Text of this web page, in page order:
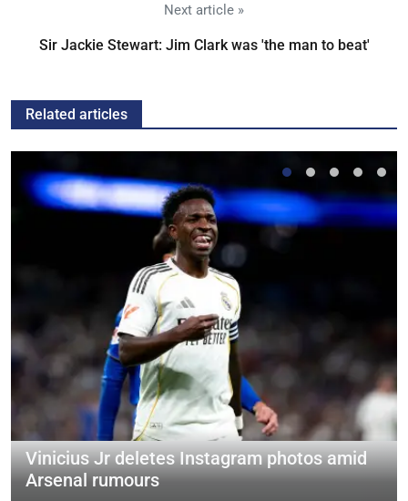
Next article »
Sir Jackie Stewart: Jim Clark was 'the man to beat'
Related articles
Vinicius Jr deletes Instagram photos amid
Arsenal rumours